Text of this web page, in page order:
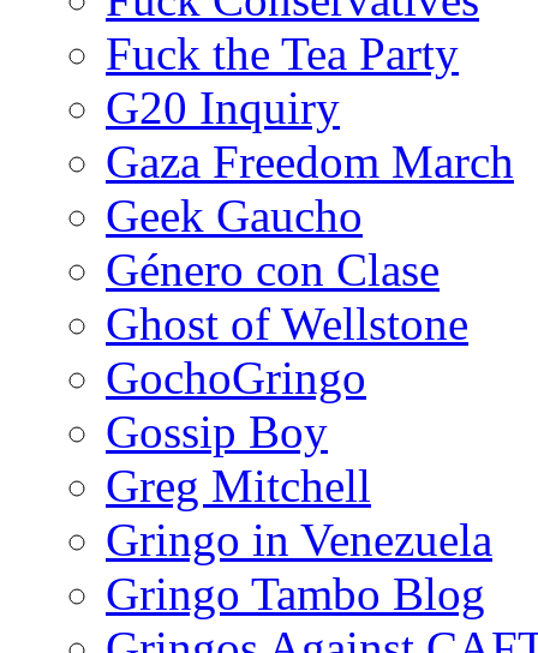
Fuck the Tea Party
G20 Inquiry
Gaza Freedom March
Geek Gaucho
Género con Clase
Ghost of Wellstone
GochoGringo
Gossip Boy
Greg Mitchell
Gringo in Venezuela
Gringo Tambo Blog